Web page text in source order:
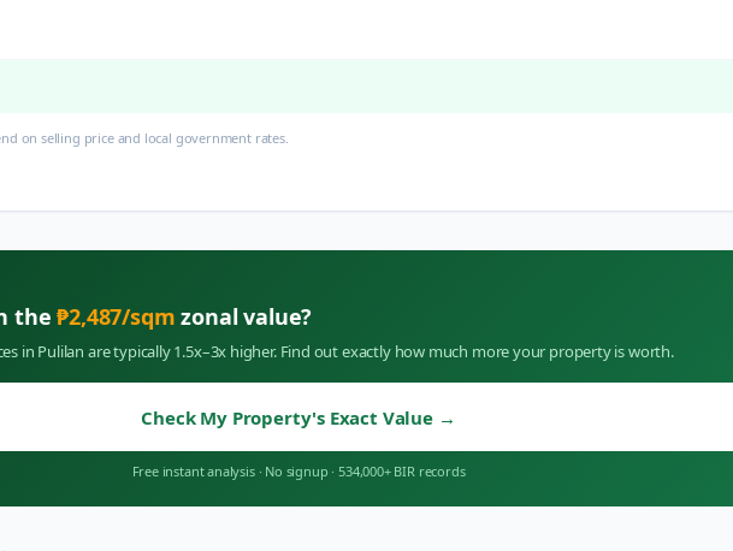
on selling price and local government rates.
the₱2,487/sqm zonal value?
in Pulilan are typically 1.5x–3x higher. Find out exactly how much more your property is worth.
Check My Property's Exact Value →
Free instant analysis · No signup · 534,000+ BIR records